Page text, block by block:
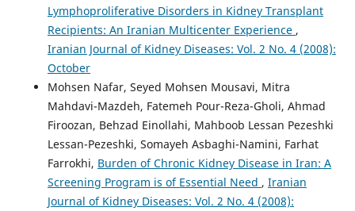
Lymphoproliferative Disorders in Kidney Transplant
Recipients: An Iranian Multicenter Experience ,
Iranian Journal of Kidney Diseases: Vol. 2 No. 4 (2008):
October
Mohsen Nafar, Seyed Mohsen Mousavi, Mitra
Mahdavi-Mazdeh, Fatemeh Pour-Reza-Gholi, Ahmad
Firoozan, Behzad Einollahi, Mahboob Lessan Pezeshki
Lessan-Pezeshki, Somayeh Asbaghi-Namini, Farhat
Farrokhi, Burden of Chronic Kidney Disease in Iran: A
Screening Program is of Essential Need , Iranian
Journal of Kidney Diseases: Vol. 2 No. 4 (2008):